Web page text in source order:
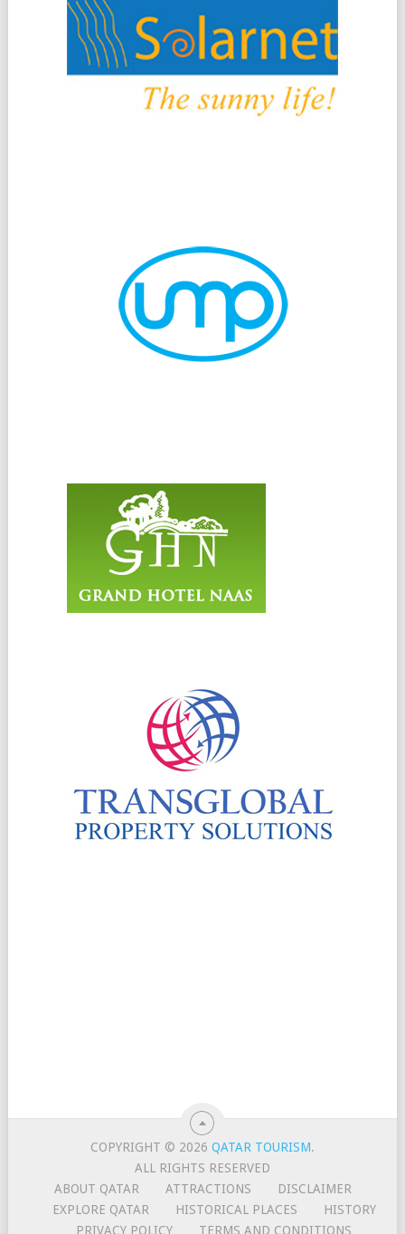
COPYRIGHT © 2026QATAR TOURISM.
ALL RIGHTS RESERVED
ABOUT QATAR
ATTRACTIONS
DISCLAIMER
EXPLORE QATAR
HISTORICAL PLACES
HISTORY
PRIVACY POLICY
TERMS AND CONDITIONS